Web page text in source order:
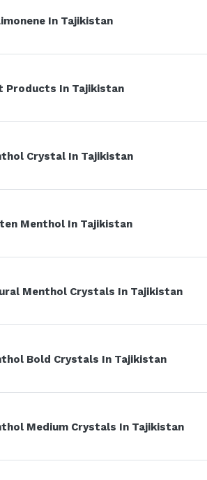
In Tajikistan
Products In Tajikistan
Crystal In Tajikistan
Menthol In Tajikistan
Menthol Crystals In Tajikistan
Bold Crystals In Tajikistan
Medium Crystals In Tajikistan